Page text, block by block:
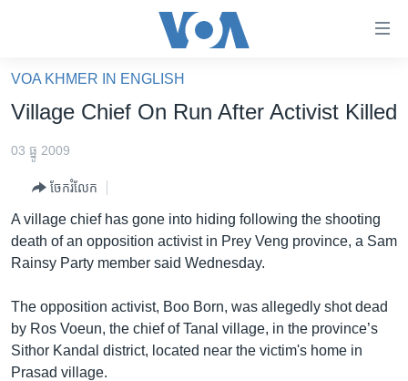
គេហទំព័រ​
ទាក់ទង
និង​
ទំព័រ​
ព័ត៌មាន​​
តែ​
រំលង​
និង​
ចូល​
ទៅ​
អន្តរជាតិ
អាមេរិក
ចិន
ហេឡូវីអូអេ
កម្ពុជាច្នៃប្រតិដ្ឋ
ទូរទស្សន៍ / វីដេអូ​
វិទ្យុ / ផតខាសថ៍
VOA KHMER IN ENGLISH
Village Chief On Run After Activist Killed
03 ធ្នូ 2009
ចែករំលែក
A village chief has gone into hiding following the shooting
death of an opposition activist in Prey Veng province, a Sam
Rainsy Party member said Wednesday.
The opposition activist, Boo Born, was allegedly shot dead
by Ros Voeun, the chief of Tanal village, in the province’s
Sithor Kandal district, located near the victim's home in
Prasad village.